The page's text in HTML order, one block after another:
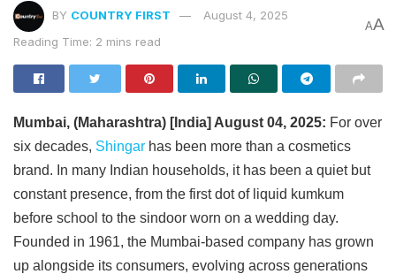
BY COUNTRY FIRST
August 4, 2025
Reading Time: 2 mins read
AA
Mumbai, (Maharashtra) [India] August 04, 2025: For over
six decades, Shingar has been more than a cosmetics
brand. In many Indian households, it has been a quiet but
constant presence, from the first dot of liquid kumkum
before school to the sindoor worn on a wedding day.
Founded in 1961, the Mumbai-based company has grown
up alongside its consumers, evolving across generations